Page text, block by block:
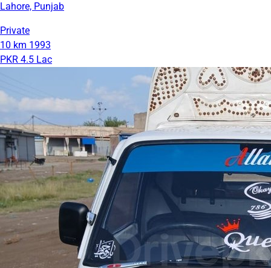
Lahore, Punjab
Private
10 km 1993
PKR 4.5 Lac